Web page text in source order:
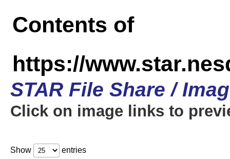
Contents of
https://
STAR File Share /
Click on image links to
Show entries